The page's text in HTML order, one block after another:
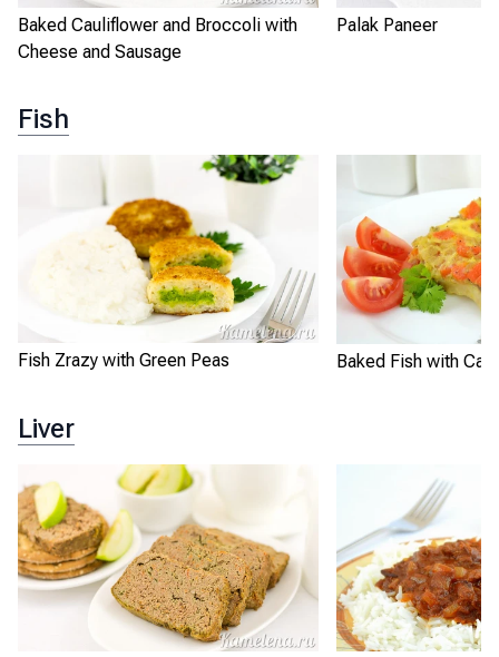
Baked Cauliflower and Broccoli with
Cheese and Sausage
Palak Paneer
Fish
Fish Zrazy with Green Peas Baked Fish with
Liver